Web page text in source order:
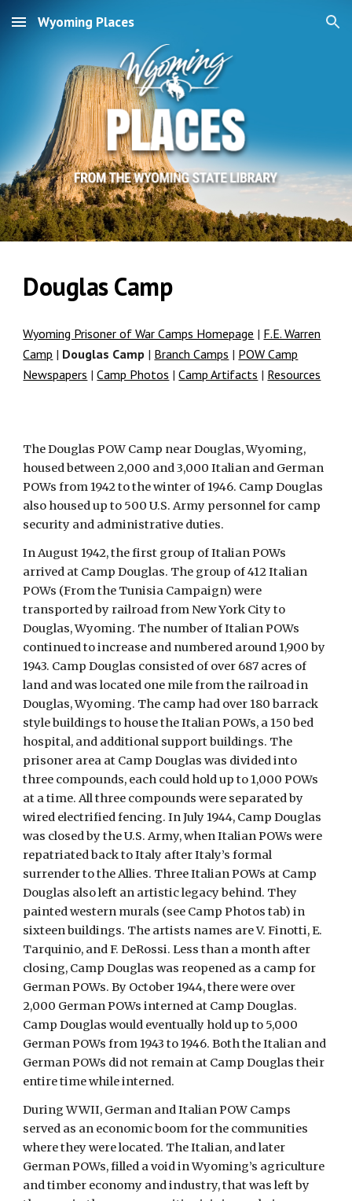
Skip to main content Skip to navigation
Wyoming Places
Douglas Camp
Wyoming Prisoner of War Camps Homepage | F.E. Warren
Camp | Douglas Camp | Branch Camps | POW Camp
Newspapers |Camp Photos |Camp Artifacts | Resources
The Douglas POW Camp near Douglas, Wyoming,
housed between 2,000 and 3,000 Italian and German
POWs from 1942 to the winter of 1946. Camp Douglas
also housed up to 500 U.S. Army personnel for camp
security and administrative duties.
In August 1942, the first group of Italian POWs
arrived at Camp Douglas. The group of 412 Italian
POWs (From the Tunisia Campaign) were
transported by railroad from New York City to
Douglas, Wyoming. The number of Italian POWs
continued to increase and numbered around 1,900 by
1943. Camp Douglas consisted of over 687 acres of
land and was located one mile from the railroad in
Douglas, Wyoming. The camp had over 180 barrack
style buildings to house the Italian POWs, a 150 bed
hospital, and additional support buildings. The
prisoner area at Camp Douglas was divided into
three compounds, each could hold up to 1,000 POWs
at a time. All three compounds were separated by
wired electrified fencing. In July 1944, Camp Douglas
was closed by the U.S. Army, when Italian POWs were
repatriated back to Italy after Italy’s formal
surrender to the Allies. Three Italian POWs at Camp
Douglas also left an artistic legacy behind. They
painted western murals (see Camp Photos tab) in
sixteen buildings. The artists names are V. Finotti, E.
Tarquinio, and F. DeRossi. Less than a month after
closing, Camp Douglas was reopened as a camp for
German POWs. By October 1944, there were over
2,000 German POWs interned at Camp Douglas.
Camp Douglas would eventually hold up to 5,000
German POWs from 1943 to 1946. Both the Italian and
German POWs did not remain at Camp Douglas their
entire time while interned.
During WWII, German and Italian POW Camps
served as an economic boom for the communities
where they were located. The Italian, and later
German POWs, filled a void in Wyoming’s agriculture
and timber economy and industry, that was left by